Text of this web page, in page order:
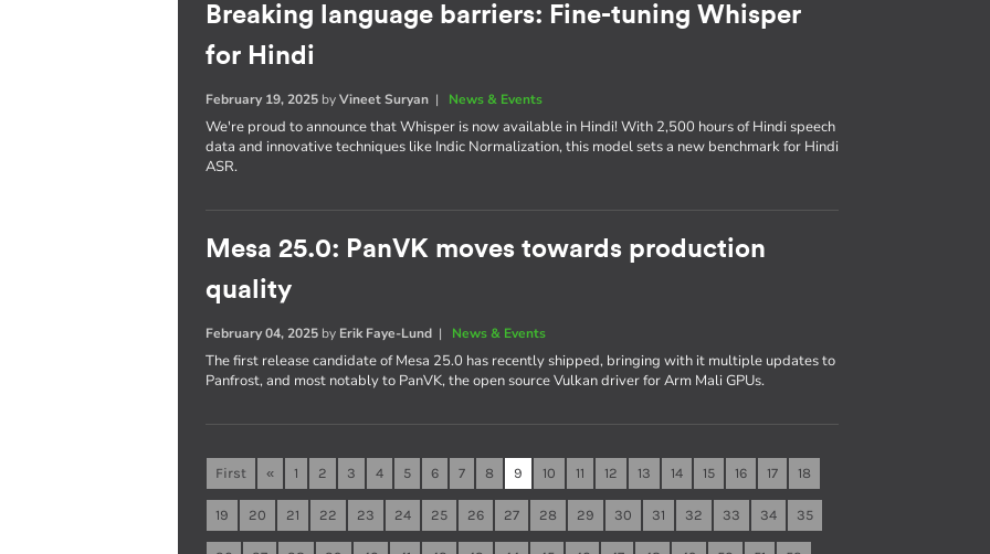
Breaking language barriers: Fine-tuning Whisper
for Hindi
February 19, 2025 byVineet Suryan | News & Events
We're proud to announce that Whisper is now available in Hindi! With 2,500 hours of Hindi speech
data and innovative techniques like Indic Normalization, this model sets a new benchmark for Hindi
ASR.
Mesa 25.0: PanVK moves towards production
quality
February 04, 2025 by Erik Faye-Lund | News & Events
The first release candidate of Mesa 25.0 has recently shipped, bringing with it multiple updates to
Panfrost, and most notably to PanVK, the open source Vulkan driver for Arm Mali GPUs.
First « 1 2 3 4 5 6 7 8 9 10 11 12 13 14 15 16 17 18
19 20 21 22 23 24 25 26 27 28 29 30 31 32 33 34 35